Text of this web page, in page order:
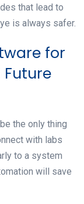
that lead to
is always safer.
for
the only thing
with labs
to a system
will save